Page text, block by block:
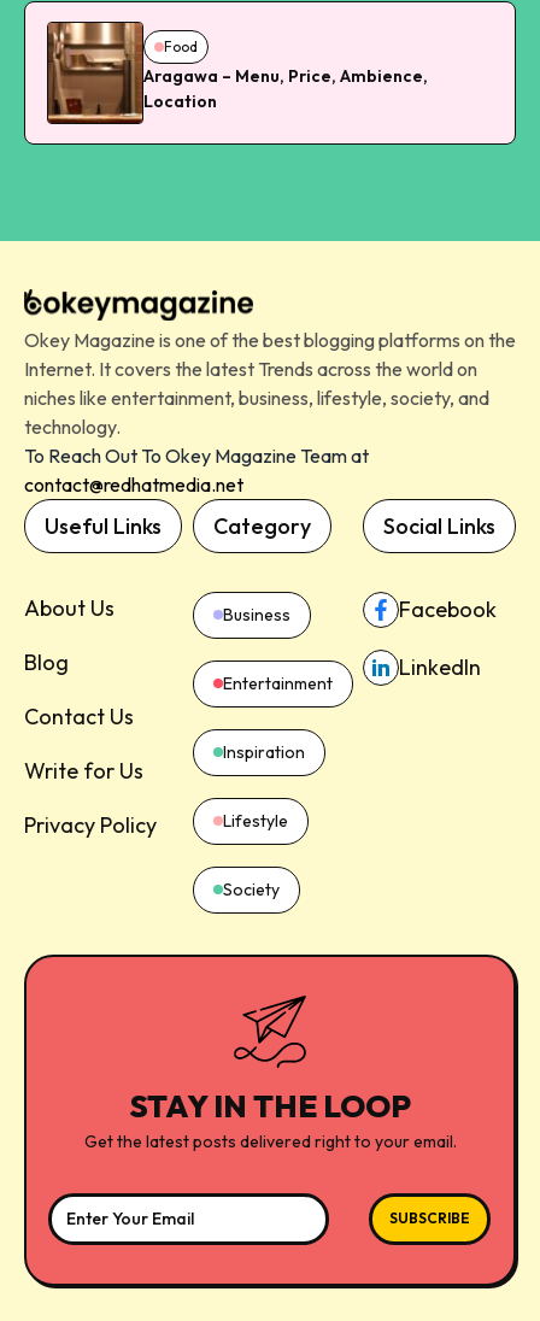
Food
Aragawa – Menu, Price, Ambience,
Location
Okey Magazine is one of the best blogging platforms on the
Internet. It covers the latest Trends across the world on
niches like entertainment, business, lifestyle, society, and
technology.
To Reach Out To Okey Magazine Team at
contact@redhatmedia.net
Useful Links
About Us
Blog
Contact Us
Write for Us
Privacy Policy
Category
Business
Entertainment
Inspiration
Lifestyle
Society
Social Links
Facebook
LinkedIn
STAY IN THE LOOP
Get the latest posts delivered right to your email.